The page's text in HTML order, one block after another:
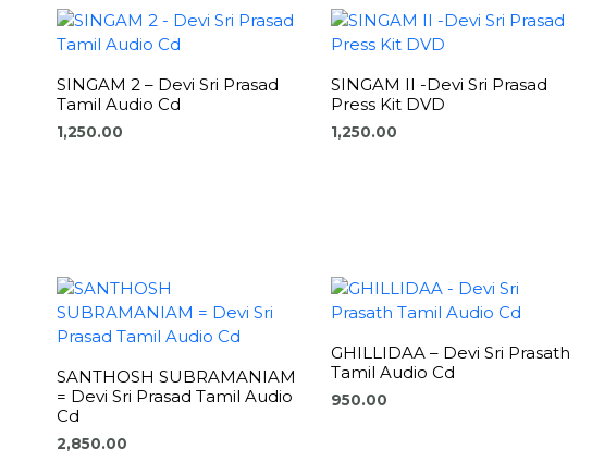
SINGAM 2 – Devi Sri Prasad
Tamil Audio Cd
1,250.00
SINGAM II -Devi Sri Prasad
Press Kit DVD
1,250.00
SANTHOSH SUBRAMANIAM
= Devi Sri Prasad Tamil Audio
Cd
2,850.00
GHILLIDAA – Devi Sri Prasath
Tamil Audio Cd
950.00